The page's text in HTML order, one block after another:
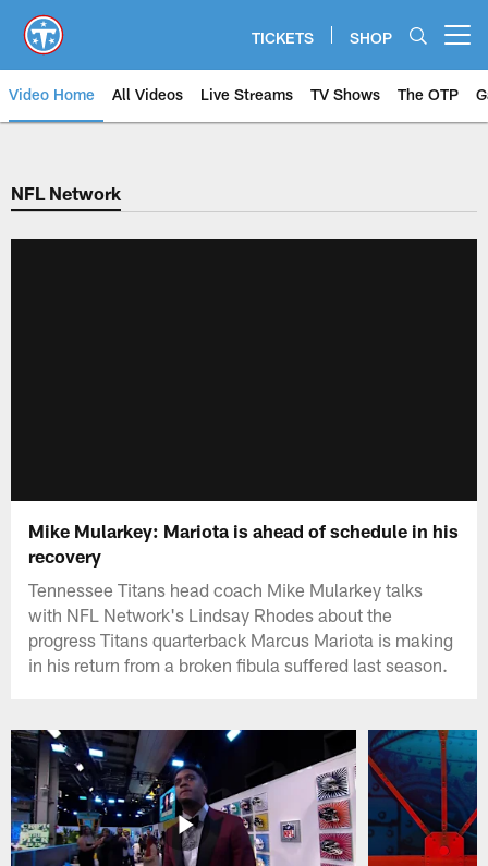
main
content
TICKETS SHOP
Video Home All Videos Live Streams TV Shows The OTP
NFL Network
Mike Mularkey: Mariota is ahead of schedule in his
recovery
Tennessee Titans head coach Mike Mularkey talks
with NFL Network's Lindsay Rhodes about the
progress Titans quarterback Marcus Mariota is making
in his return from a broken fibula suffered last season.